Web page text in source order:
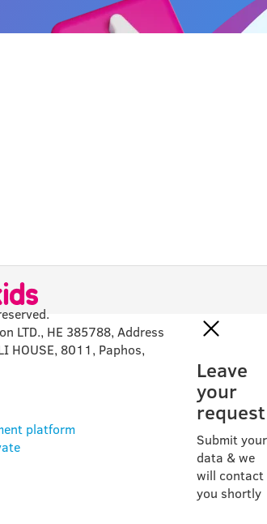
LTD., HE 385788, Address
HOUSE, 8011, Paphos,
platform
Leave
your
request
Submit your
data & we
will contact
you shortly